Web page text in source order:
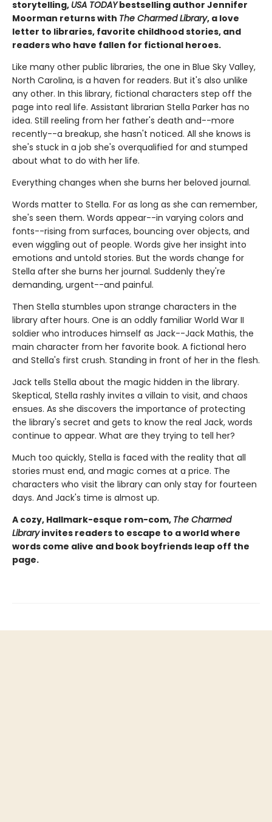
storytelling, USA TODAYbestselling author Jennifer
Moorman returns with The Charmed Library, a love
letter to libraries, favorite childhood stories, and
readers who have fallen for fictional heroes.
Like many other public libraries, the one in Blue Sky Valley,
North Carolina, is a haven for readers. But it's also unlike
any other. In this library, fictional characters step off the
page into real life. Assistant librarian Stella Parker has no
idea. Still reeling from her father's death and--more
recently--a breakup, she hasn't noticed. All she knows is
she's stuck in a job she's overqualified for and stumped
about what to do with her life.
Everything changes when she burns her beloved journal.
Words matter to Stella. For as long as she can remember,
she's seen them. Words appear--in varying colors and
fonts--rising from surfaces, bouncing over objects, and
even wiggling out of people. Words give her insight into
emotions and untold stories. But the words change for
Stella after she burns her journal. Suddenly they're
demanding, urgent--and painful.
Then Stella stumbles upon strange characters in the
library after hours. One is an oddly familiar World War II
soldier who introduces himself as Jack--Jack Mathis, the
main character from her favorite book. A fictional hero
and Stella's first crush. Standing in front of her in the flesh.
Jack tells Stella about the magic hidden in the library.
Skeptical, Stella rashly invites a villain to visit, and chaos
ensues. As she discovers the importance of protecting
the library's secret and gets to know the real Jack, words
continue to appear. What are they trying to tell her?
Much too quickly, Stella is faced with the reality that all
stories must end, and magic comes at a price. The
characters who visit the library can only stay for fourteen
days. And Jack's time is almost up.
A cozy, Hallmark-esque rom-com, The Charmed
Libraryinvites readers to escape to a world where
words come alive and book boyfriends leap off the
page.